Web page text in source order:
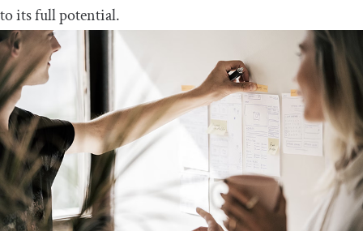
to its full potential.